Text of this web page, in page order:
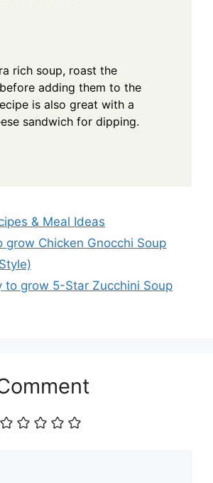
rich soup, roast the
adding them to the
is also great with a
sandwich for dipping.
& Meal Ideas
grow Chicken Gnocchi Soup
to grow 5-Star Zucchini Soup